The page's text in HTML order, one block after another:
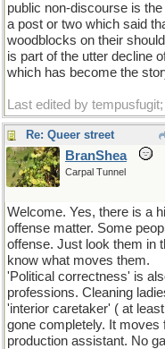
public non-discourse is
a post or two which said
woodblocks on their
is part of the utter decline
which has become the
Last edited by tempusfugit;
Re: Queer street
BranShea
Carpal Tunnel
Welcome. Yes, there is a
offense matter. Some
offense. Just look them in
know what moves them.
'Political correctness' is
professions. Cleaning
'interior caretaker' ( at
gone completely. It moves
production assistant. No